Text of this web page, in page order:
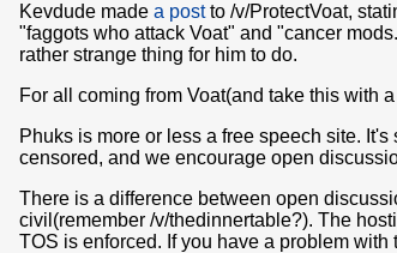
Kevdude made a postto /v/ProtectVoat,
"faggots who attack Voat" and "cancer
rather strange thing for him to do.
For all coming from Voat(and take this with
Phuks is more or less a free speech site.
censored, and we encourage open
There is a difference between open
civil(remember /v/thedinnertable?). The
TOS is enforced. If you have a problem